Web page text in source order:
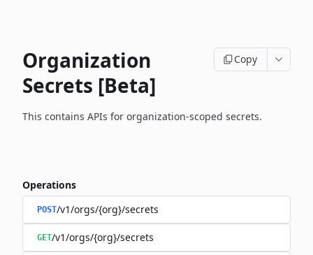
Organization
Secrets [Beta]
Copy
This contains APIs for organization-scoped secrets.
Operations
POST/v1/orgs/{org}/secrets
GET/v1/orgs/{org}/secrets